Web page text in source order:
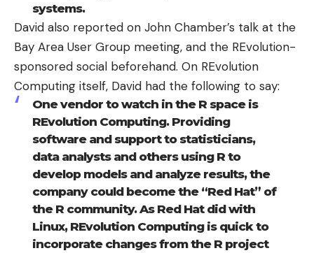
systems.
David also reported on John Chamber’s talk at the
Bay Area User Group meeting, and the REvolution-
sponsored social beforehand. On REvolution
Computing itself, David had the following to say:
One vendor to watch in the R space is
REvolution Computing. Providing
software and support to statisticians,
data analysts and others using R to
develop models and analyze results, the
company could become the “Red Hat” of
the R community. As Red Hat did with
Linux, REvolution Computing is quick to
incorporate changes from the R project